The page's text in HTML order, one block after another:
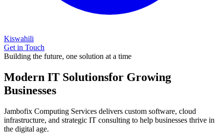
Kiswahili
Get in Touch
Building the future, one solution at a time
Modern IT Solutionsfor Growing
Businesses
Jambofix Computing Services delivers custom software, cloud
infrastructure, and strategic IT consulting to help businesses thrive in
the digital age.